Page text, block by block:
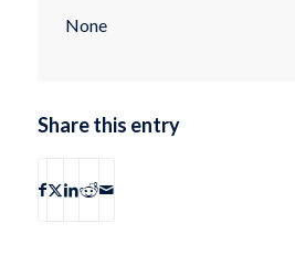
None
Share this entry